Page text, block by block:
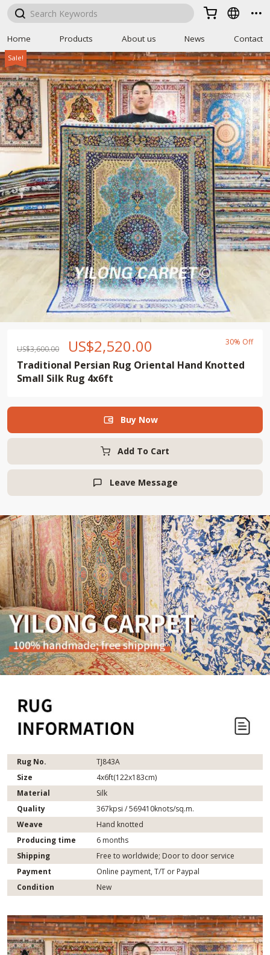
  
Home Products About us News Contact
Sale!
US$3,600.00 US$2,520.00 30% Off
Traditional Persian Rug Oriental Hand Knotted
Small Silk Rug 4x6ft
Add To Cart
 Buy Now
 Leave Message
Rug No.
TJ843A
Size
4x6ft(122x183cm)
Material
Silk
Quality
367kpsi / 569410knots/sq.m.
Weave
Hand knotted
Producing time
6 months
Shipping
Free to worldwide; Door to door service
Payment
Online payment, T/T or Paypal
Condition
New